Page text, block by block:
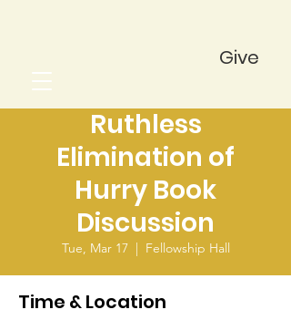
Give
Ruthless
Elimination of
Hurry Book
Discussion
Tue, Mar 17
  |
Fellowship Hall
Time & Location